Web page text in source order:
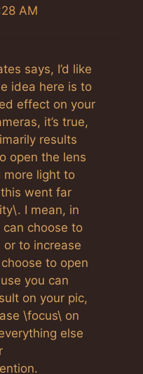
AM
says, I’d like
idea here is to
effect on your
it’s true,
results
open the lens
more light to
went far
I mean, in
choose to
to increase
to open
you can
on your pic,
\focus\ on
else